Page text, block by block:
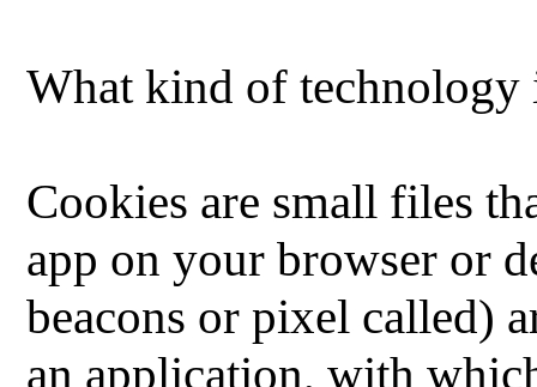
What kind of technology
Cookies are small files
app on your browser or
beacons or pixel called)
an application, with